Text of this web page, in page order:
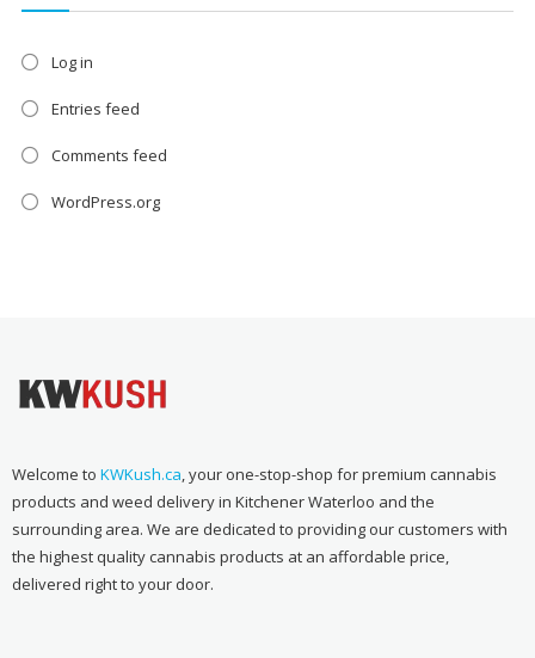
Log in
Entries feed
Comments feed
WordPress.org
Welcome to KWKush.ca, your one-stop-shop for premium cannabis
products and weed delivery in Kitchener Waterloo and the
surrounding area. We are dedicated to providing our customers with
the highest quality cannabis products at an affordable price,
delivered right to your door.